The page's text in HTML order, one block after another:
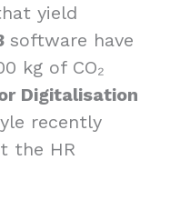
yield
software have
kg of CO₂
Digitalisation
recently
the HR